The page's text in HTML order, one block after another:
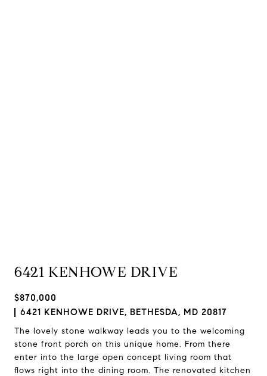
6421 KENHOWE DRIVE
$870,000
6421 KENHOWE DRIVE, BETHESDA, MD 20817
The lovely stone walkway leads you to the welcoming
stone front porch on this unique home. From there
enter into the large open concept living room that
flows right into the dining room. The renovated kitchen